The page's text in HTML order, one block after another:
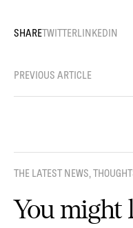
SHARETWITTERLINKEDIN
PREVIOUS ARTICLE
THE LATEST NEWS,
You might